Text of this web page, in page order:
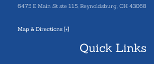
6475 E Main St ste 115, Reynoldsburg, OH 43068
Map & Directions [+]
Quick Links